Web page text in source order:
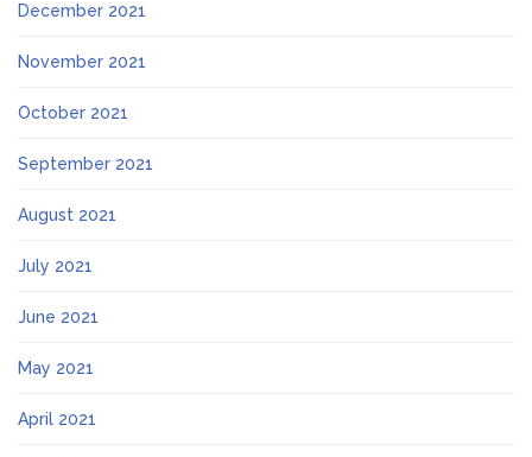
December 2021
November 2021
October 2021
September 2021
August 2021
July 2021
June 2021
May 2021
April 2021